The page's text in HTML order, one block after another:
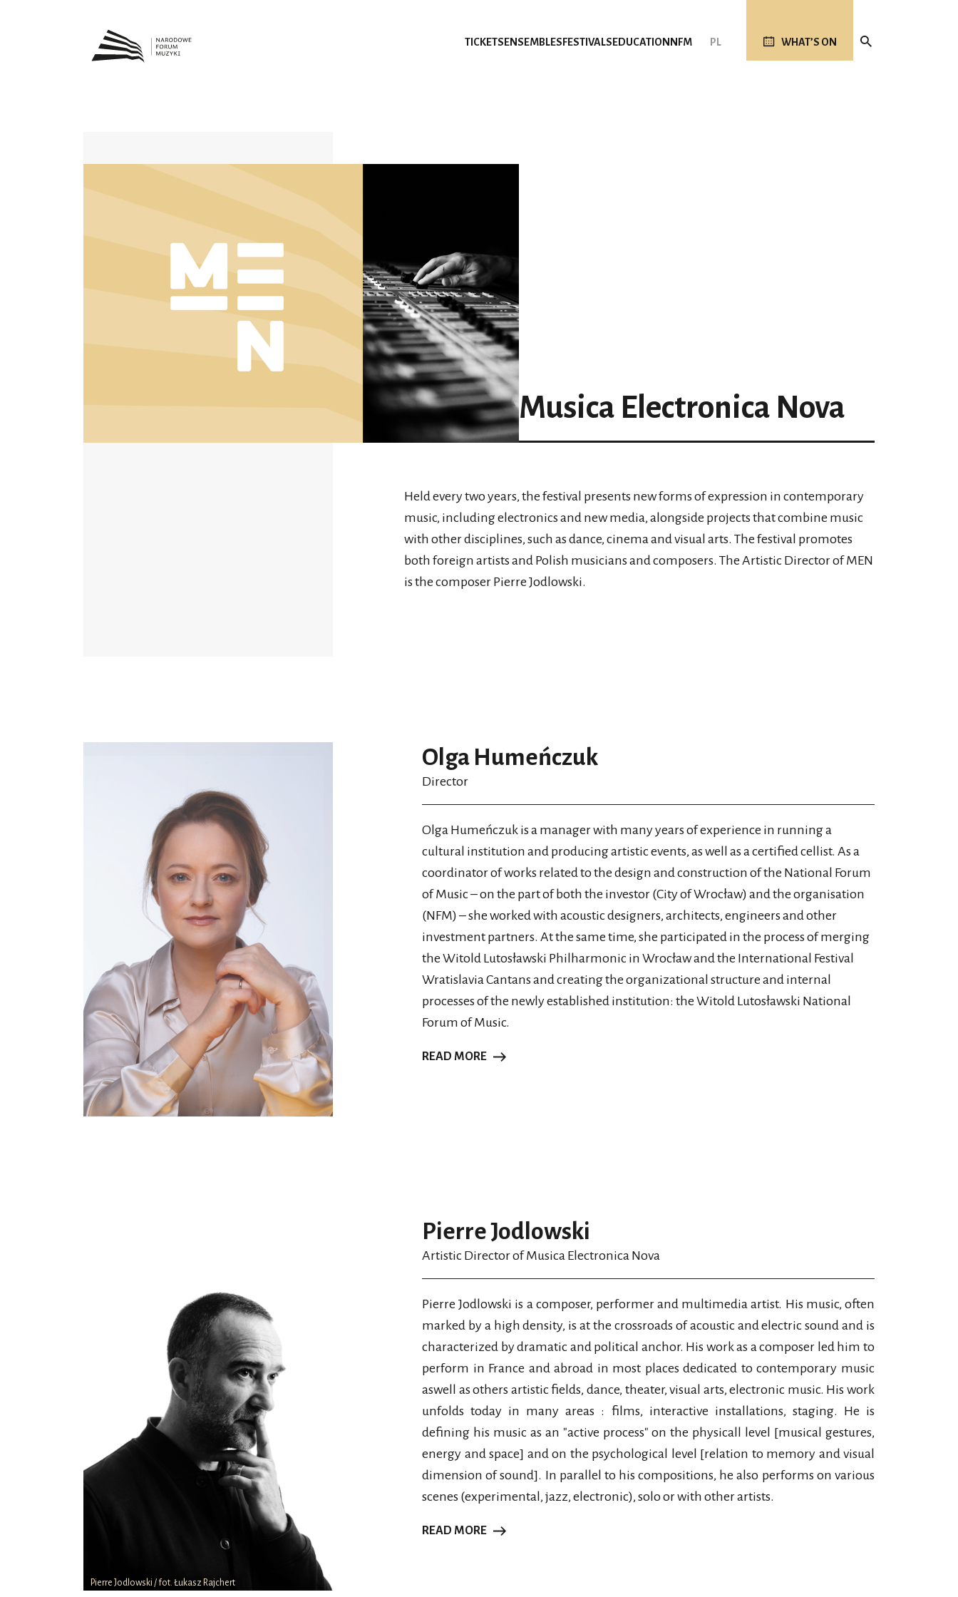
TICKETS ENSEMBLES FESTIVALS EDUCATION NFM PL WHAT’S ON
Musica Electronica Nova
Held every two years, the festival presents new forms of expression in contemporary
music, including electronics and new media, alongside projects that combine music
with other disciplines, such as dance, cinema and visual arts. The festival promotes
both foreign artists and Polish musicians and composers. The Artistic Director of MEN
is the composer Pierre Jodlowski.
Olga Humeńczuk
Director
Olga Humeńczuk is a manager with many years of experience in running a
cultural institution and producing artistic events, as well as a certified cellist. As a
coordinator of works related to the design and construction of the National Forum
of Music – on the part of both the investor (City of Wrocław) and the organisation
(NFM) – she worked with acoustic designers, architects, engineers and other
investment partners. At the same time, she participated in the process of merging
the Witold Lutosławski Philharmonic in Wrocław and the International Festival
Wratislavia Cantans and creating the organizational structure and internal
processes of the newly established institution: the Witold Lutosławski National
Forum of Music.
READ MORE
Pierre Jodlowski / fot. Łukasz Rajchert
Pierre Jodlowski
Artistic Director of Musica Electronica Nova
Pierre Jodlowski is a composer, performer and multimedia artist. His music, often
marked by a high density, is at the crossroads of acoustic and electric sound and is
characterized by dramatic and political anchor. His work as a composer led him to
perform in France and abroad in most places dedicated to contemporary music
aswell as others artistic fields, dance, theater, visual arts, electronic music. His work
unfolds today in many areas : films, interactive installations, staging. He is
defining his music as an "active process" on the physicall level [musical gestures,
energy and space] and on the psychological level [relation to memory and visual
dimension of sound]. In parallel to his compositions, he also performs on various
scenes (experimental, jazz, electronic), solo or with other artists.
READ MORE